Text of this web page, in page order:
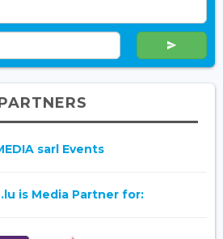
sarl Events
is Media Partner for: